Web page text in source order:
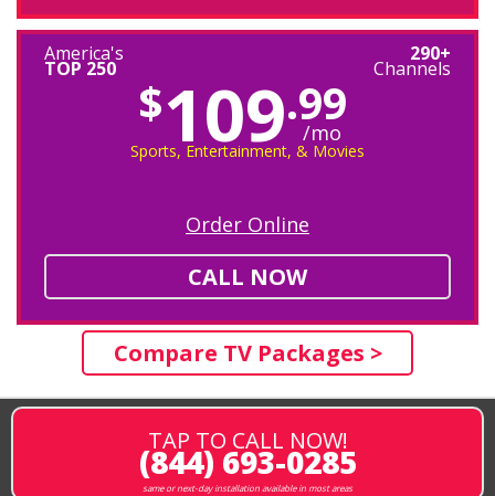
America's
TOP 250
290+
Channels
$109.99
/mo
Sports, Entertainment, & Movies
Order Online
CALL NOW
Compare TV Packages >
TAP TO CALL NOW!
(844) 693-0285
same or next-day installation available in most areas